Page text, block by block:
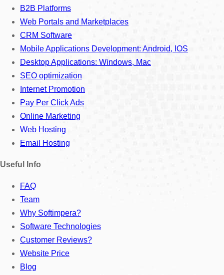
B2B Platforms
Web Portals and Marketplaces
CRM Software
Mobile Applications Development: Android, IOS
Desktop Applications: Windows, Mac
SEO optimization
Internet Promotion
Pay Per Click Ads
Online Marketing
Web Hosting
Email Hosting
Useful Info
FAQ
Team
Why Softimpera?
Software Technologies
Customer Reviews?
Website Price
Blog